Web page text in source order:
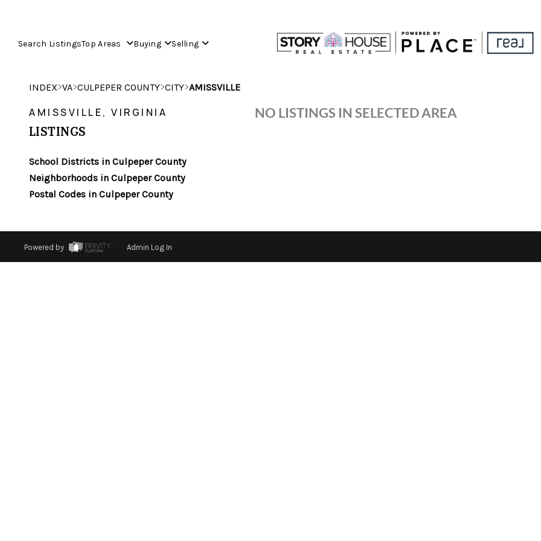
Search ListingsTop Areas Buying Selling
INDEX>VA>CULPEPER COUNTY>CITY>AMISSVILLE
AMISSVILLE, VIRGINIA
LISTINGS
School Districts in Culpeper County
Neighborhoods in Culpeper County
Postal Codes in Culpeper County
NO LISTINGS IN SELECTED AREA
Powered by Admin Log In